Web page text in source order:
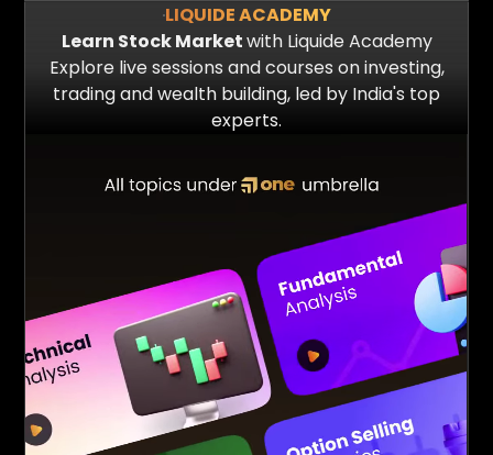
LIQUIDE ACADEMY
Learn Stock Marketwith Liquide Academy
Explore live sessions and courses on investing,
trading and wealth building, led by India's top
experts.